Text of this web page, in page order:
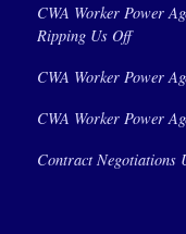
CWA Worker Power
Ripping Us Off
CWA Worker Power
CWA Worker Power
Contract Negotiations